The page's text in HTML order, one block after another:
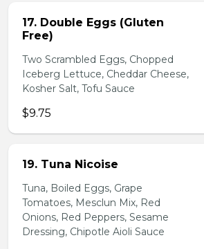
17. Double Eggs (Gluten
Free)
Two Scrambled Eggs, Chopped
Iceberg Lettuce, Cheddar Cheese,
Kosher Salt, Tofu Sauce
$9.75
19. Tuna Nicoise
Tuna, Boiled Eggs, Grape
Tomatoes, Mesclun Mix, Red
Onions, Red Peppers, Sesame
Dressing, Chipotle Aioli Sauce